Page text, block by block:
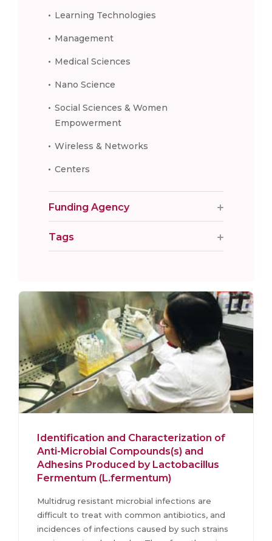
Learning Technologies
Management
Medical Sciences
Nano Science
Social Sciences & Women
Empowerment
Wireless & Networks
Centers
Funding Agency
Tags
Identification and Characterization of
Anti-Microbial Compounds(s) and
Adhesins Produced by Lactobacillus
Fermentum (L.fermentum)
Multidrug resistant microbial infections are
difficult to treat with common antibiotics, and
incidences of infections caused by such strains